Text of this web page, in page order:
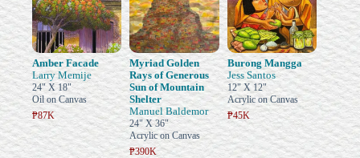
Amber Facade
Larry Memije
24" X 18"
Oil on Canvas
₱87K
Myriad Golden
Rays of Generous
Sun of Mountain
Shelter
Manuel Baldemor
24" X 36"
Acrylic on Canvas
₱390K
Burong Mangga
Jess Santos
12" X 12"
Acrylic on Canvas
₱45K